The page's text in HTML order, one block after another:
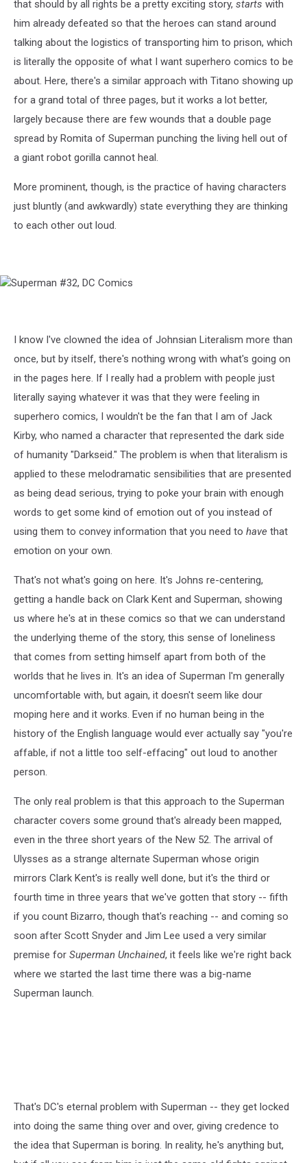
that should by all rights be a pretty exciting story, starts with
him already defeated so that the heroes can stand around
talking about the logistics of transporting him to prison, which
is literally the opposite of what I want superhero comics to be
about. Here, there's a similar approach with Titano showing up
for a grand total of three pages, but it works a lot better,
largely because there are few wounds that a double page
spread by Romita of Superman punching the living hell out of
a giant robot gorilla cannot heal.
More prominent, though, is the practice of having characters
just bluntly (and awkwardly) state everything they are thinking
to each other out loud.
Comics
I know I've clowned the idea of Johnsian Literalism more than
once, but by itself, there's nothing wrong with what's going on
in the pages here. If I really had a problem with people just
literally saying whatever it was that they were feeling in
superhero comics, I wouldn't be the fan that I am of Jack
Kirby, who named a character that represented the dark side
of humanity "Darkseid." The problem is when that literalism is
applied to these melodramatic sensibilities that are presented
as being dead serious, trying to poke your brain with enough
words to get some kind of emotion out of you instead of
using them to convey information that you need to have that
emotion on your own.
That's not what's going on here. It's Johns re-centering,
getting a handle back on Clark Kent and Superman, showing
us where he's at in these comics so that we can understand
the underlying theme of the story, this sense of loneliness
that comes from setting himself apart from both of the
worlds that he lives in. It's an idea of Superman I'm generally
uncomfortable with, but again, it doesn't seem like dour
moping here and it works. Even if no human being in the
history of the English language would ever actually say "you're
affable, if not a little too self-effacing" out loud to another
person.
The only real problem is that this approach to the Superman
character covers some ground that's already been mapped,
even in the three short years of the New 52. The arrival of
Ulysses as a strange alternate Superman whose origin
mirrors Clark Kent's is really well done, but it's the third or
fourth time in three years that we've gotten that story -- fifth
if you count Bizarro, though that's reaching -- and coming so
soon after Scott Snyder and Jim Lee used a very similar
premise for Superman Unchained, it feels like we're right back
where we started the last time there was a big-name
Superman launch.
That's DC's eternal problem with Superman -- they get locked
into doing the same thing over and over, giving credence to
the idea that Superman is boring. In reality, he's anything but,